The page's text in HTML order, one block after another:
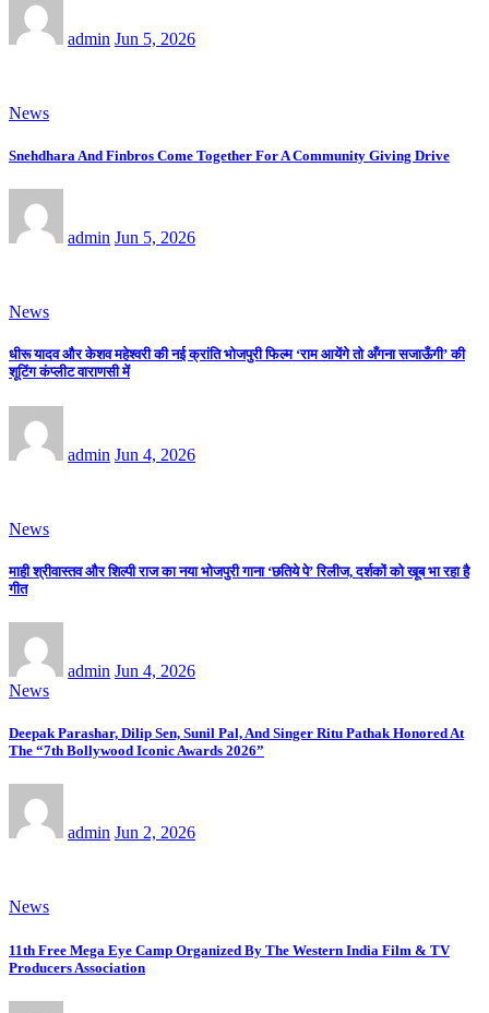
admin Jun 5, 2026
News
Snehdhara And Finbros Come Together For A Community Giving Drive
admin Jun 5, 2026
News
धीरू यादव और केशव महेश्वरी की नई क्रांति भोजपुरी फिल्म ‘राम आयेंगे तो अँगना सजाऊँगी’ की
शूटिंग कंप्लीट वाराणसी में
admin Jun 4, 2026
News
माही श्रीवास्तव और शिल्पी राज का नया भोजपुरी गाना ‘छतिये पे’ रिलीज, दर्शकों को खूब भा रहा है
गीत
admin Jun 4, 2026
News
Deepak Parashar, Dilip Sen, Sunil Pal, And Singer Ritu Pathak Honored At
The “7th Bollywood Iconic Awards 2026”
admin Jun 2, 2026
News
11th Free Mega Eye Camp Organized By The Western India Film & TV
Producers Association